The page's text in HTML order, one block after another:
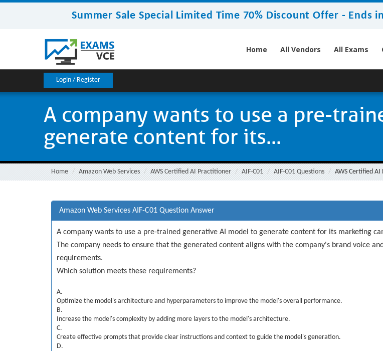
Summer Sale Special Limited Time 70% Discount Offer - Ends in
Home All Vendors All Exams
Login / Register
A company wants to use a pre-
generate content for its...
Home Amazon Web Services AWS Certified AI Practitioner AIF-C01 AIF-C01 Questions AWS Certified
Amazon Web Services AIF-C01 Question Answer
A company wants to use a pre-trained generative AI model to generate content for its marketing
The company needs to ensure that the generated content aligns with the company's brand voice
requirements.
Which solution meets these requirements?
A.
Optimize the model's architecture and hyperparameters to improve the model's overall performance.
B.
Increase the model's complexity by adding more layers to the model's architecture.
C.
Create effective prompts that provide clear instructions and context to guide the model's generation.
D.